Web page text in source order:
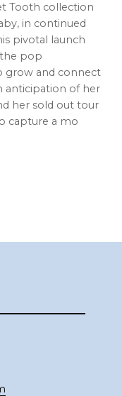
Tooth collection
in continued
pivotal launch
pop
grow and connect
anticipation of her
her sold out tour
capture a mo